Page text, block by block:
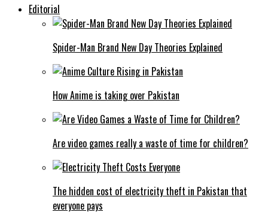
Editorial
Spider-Man Brand New Day Theories Explained
How Anime is taking over Pakistan
Are video games really a waste of time for children?
The hidden cost of electricity theft in Pakistan that
everyone pays